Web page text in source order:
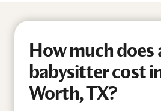
How much does
babysitter cost
Worth, TX?